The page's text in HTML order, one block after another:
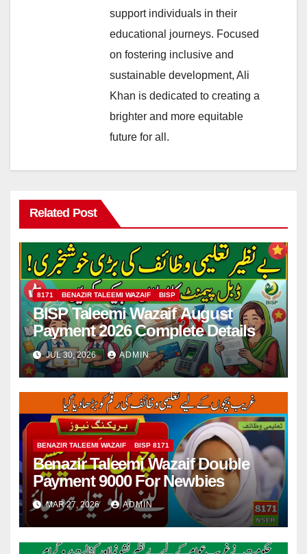
support individuals in their
educational journeys. Focused
on fostering inclusive and
sustainable development, Ali
Khan is dedicated to creating a
brighter and more equitable
future for all.
Related Post
8171 BENAZIR TALEEMI WAZAIF BISP
BISP Taleemi Wazaif August
Payment 2026 Complete Details
JUL 30, 2026 ADMIN
BENAZIR TALEEMI WAZAIF BISP 8171
Benazir Taleemi Wazaif Double
Payment 9000 For Newbies
MAR 27, 2026 ADMIN